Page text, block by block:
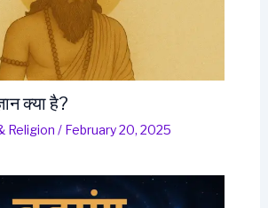
क्या है?
Religion / February 20, 2025